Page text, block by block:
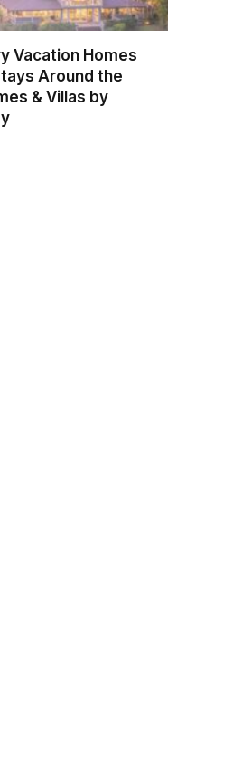
Vacation Homes
Around the
& Villas by